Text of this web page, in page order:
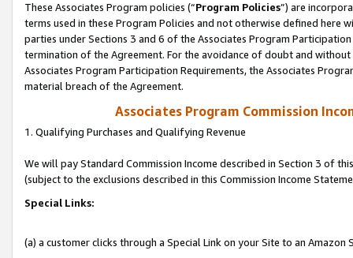
These Associates Program policies (“Program Policies”) are
terms used in these Program Policies and not otherwise defined
parties under Sections 3 and 6 of the Associates Program
termination of the Agreement. For the avoidance of doubt and
Associates Program Participation Requirements, the Associates
material breach of the Agreement.
Associates Program Commission
1. Qualifying Purchases and Qualifying Revenue
We will pay Standard Commission Income described in Section 3 of
(subject to the exclusions described in this Commission Income
Special Links:
(a) a customer clicks through a Special Link on your Site to an Amazon